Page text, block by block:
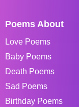
Poems About
Love Poems
Baby Poems
Death Poems
Sad Poems
Birthday Poems